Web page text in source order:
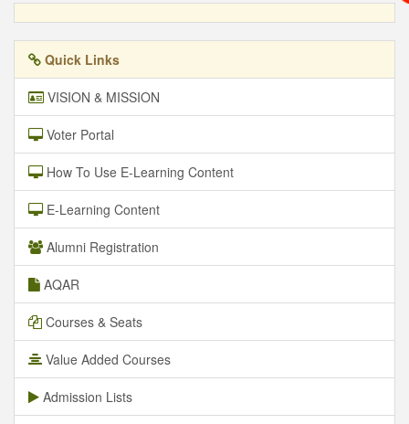
Quick Links
VISION & MISSION
Voter Portal
How To Use E-Learning Content
E-Learning Content
Alumni Registration
AQAR
Courses & Seats
Value Added Courses
Admission Lists